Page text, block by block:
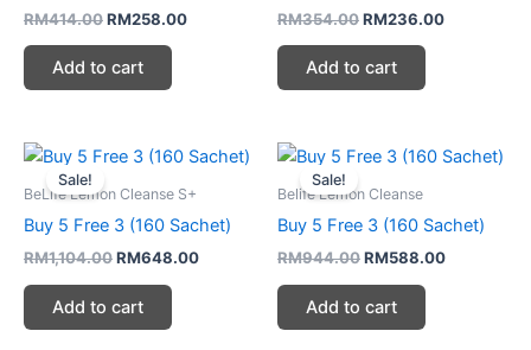
RM414.00RM258.00
Add to cart
RM354.00RM236.00
Add to cart
Sale!
BeLife Lemon Cleanse S+
Buy 5 Free 3 (160 Sachet)
RM1,104.00
Original
price
was:
RM648.00
Current
Add to cart
Sale!
Belife Lemon Cleanse
Buy 5 Free 3 (160 Sachet)
RM944.00
Original
was:
RM588.00
Current
Add to cart